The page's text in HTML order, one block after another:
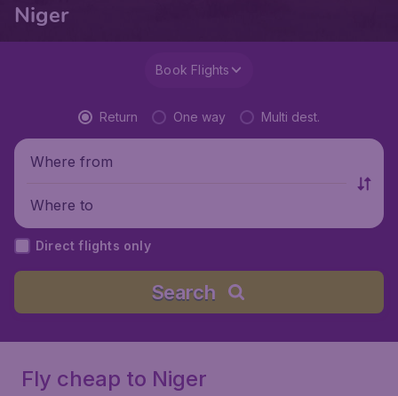
Niger
Book Flights
Return One way Multi dest.
Where from
Where to
Direct flights only
Search
Fly cheap to Niger